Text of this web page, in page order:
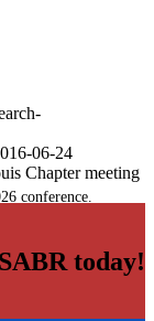
conference.
06-24
Chapter meeting
today!